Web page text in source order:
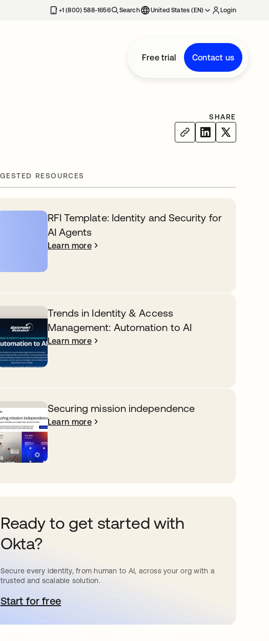
+1 (800) 588-1656 Search United States (EN) Login
Free trial Contact us
SHARE
RESOURCES
RFI Template: Identity and Security for
AI Agents
Learn more
Trends in Identity & Access
Management: Automation to AI
Learn more
Securing mission independence
Learn more
Ready to get started with
Okta?
Secure every identity, from human to AI, across your org with a
trusted and scalable solution.
Start for freeopens in a new tab